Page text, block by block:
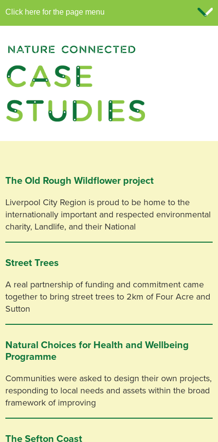
The Old Rough Wildflower project
Liverpool City Region is proud to be home to the
internationally important and respected environmental
charity, Landlife, and their National
Street Trees
A real partnership of funding and commitment came
together to bring street trees to 2km of Four Acre and
Sutton
Natural Choices for Health and Wellbeing
Programme
Communities were asked to design their own projects,
responding to local needs and assets within the broad
framework of improving
The Sefton Coast